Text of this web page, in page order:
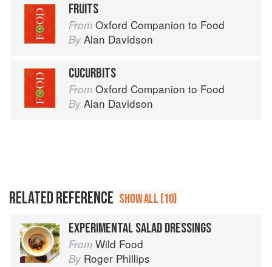
FRUITS
From Oxford Companion to Food
By Alan Davidson
CUCURBITS
From Oxford Companion to Food
By Alan Davidson
RELATED REFERENCE SHOW ALL (10)
EXPERIMENTAL SALAD DRESSINGS
From Wild Food
By Roger Phillips